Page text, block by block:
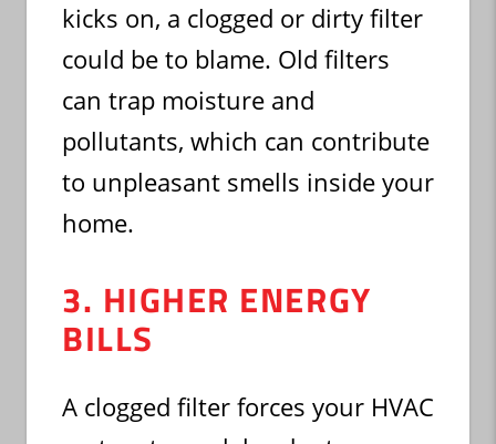
kicks on, a clogged or dirty filter
could be to blame. Old filters
can trap moisture and
pollutants, which can contribute
to unpleasant smells inside your
home.
3. HIGHER ENERGY
BILLS
A clogged filter forces your HVAC